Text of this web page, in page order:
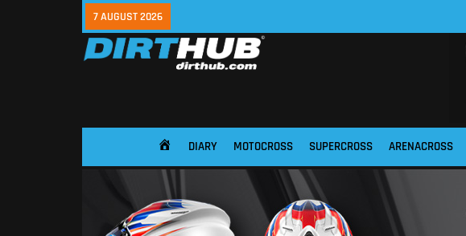
7 AUGUST 2026
HOME DIARY MOTOCROSS SUPERCROSS ARENACROSS